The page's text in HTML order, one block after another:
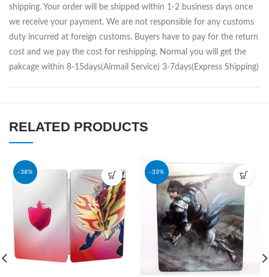
shipping. Your order will be shipped within 1-2 business days once
we receive your payment. We are not responsible for any customs
duty incurred at foreign customs. Buyers have to pay for the return
cost and we pay the cost for reshipping. Normal you will get the
pakcage within 8-15days(Airmail Service) 3-7days(Express Shipping)
RELATED PRODUCTS
-38% -33%